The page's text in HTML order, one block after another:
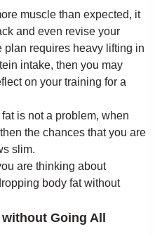
muscle than expected, it
and even revise your
plan requires heavy lifting in
intake, then you may
on your training for a
is not a problem, when
the chances that you are
slim.
are thinking about
body fat without
Going All